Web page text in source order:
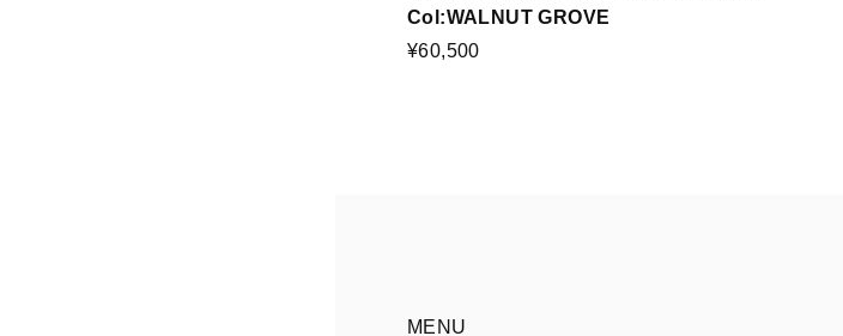
Col:WALNUT GROVE
¥60,500
MENU